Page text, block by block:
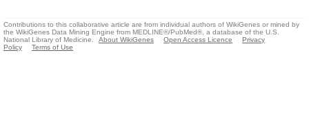
Contributions to this collaborative article are from individual authors of WikiGenes or mined by
the WikiGenes Data Mining Engine from MEDLINE®/PubMed®, a database of the U.S.
National Library of Medicine.
About WikiGenes Open Access Licence
Privacy
Policy
Terms of Use